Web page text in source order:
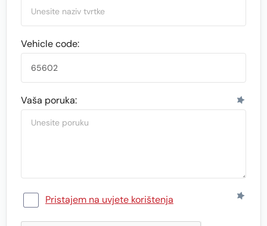
Vehicle code:
Vaša poruka:
Pristajem na uvjete korištenja